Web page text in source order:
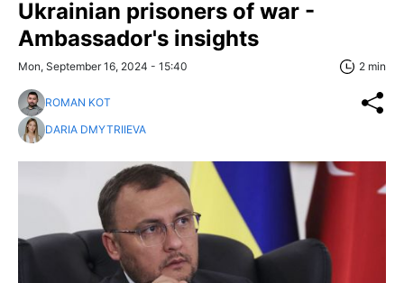
Ukrainian prisoners of war -
Ambassador's insights
Mon, September 16, 2024 - 15:40 2 min
ROMAN KOT
DARIA DMYTRIIEVA